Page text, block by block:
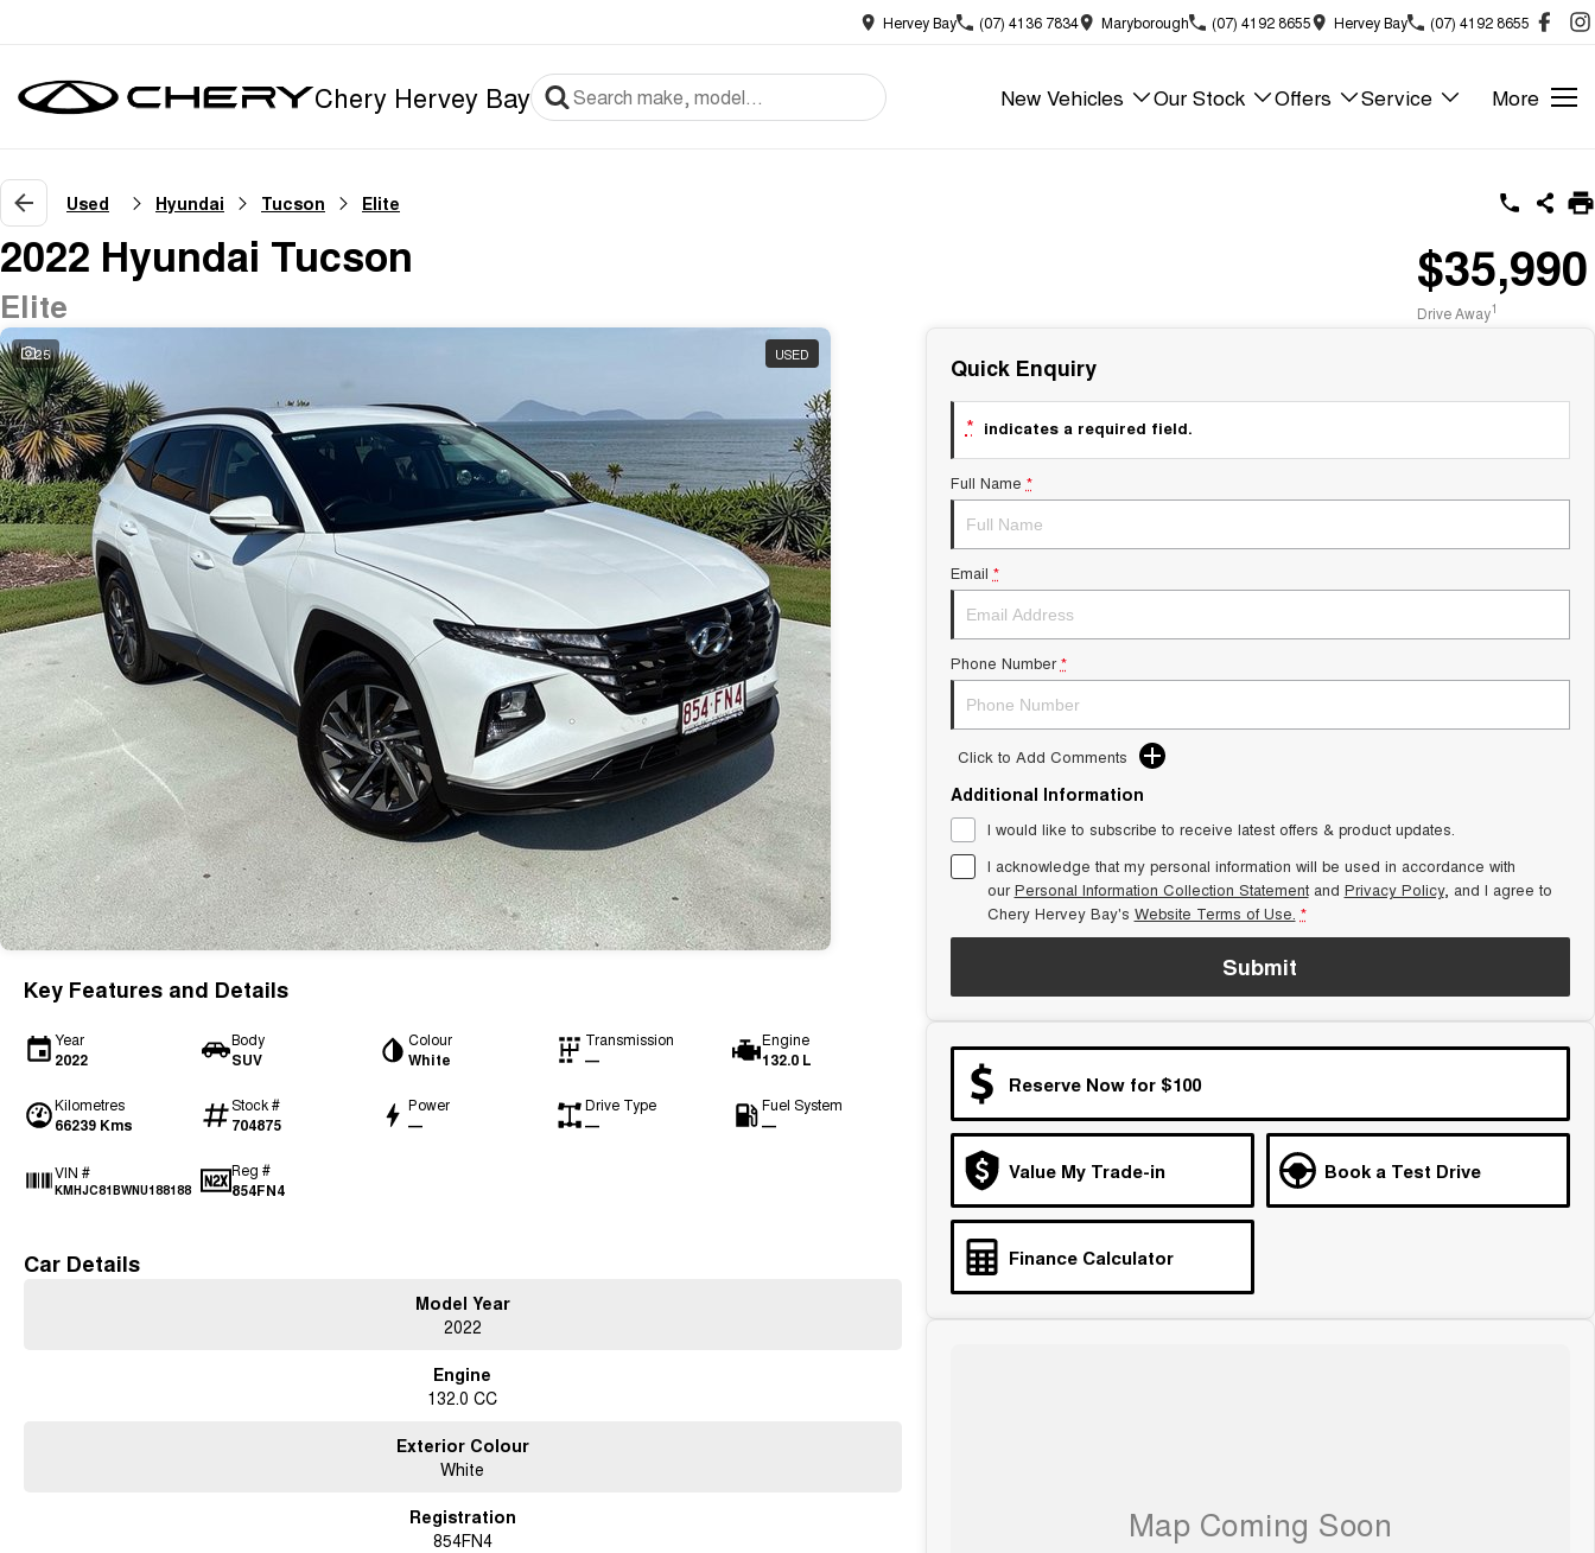
Hervey Bay (07) 4136 7834 Maryborough (07) 4192 8655 Hervey Bay (07) 4192 8655
Chery Hervey Bay New Vehicles Our Stock Offers Service More
Used Hyundai Tucson Elite
2022 Hyundai Tucson
Elite
$35,990
Drive Away1
25 USED
Key Features and Details
Year
2022
Body
SUV
Colour
White
Transmission
—
Engine
132.0 L
Kilometres
66239 Kms
Stock #
704875
Power
—
Drive Type
—
Fuel System
—
VIN #
KMHJC81BWNU188188
Reg #
854FN4
Car Details
Model Year
2022
Engine
132.0 CC
Exterior Colour
White
Registration
854FN4
Quick Enquiry
* indicates a required field.
Full Name *
Email *
Phone Number *
Click to Add Comments
Additional Information
I would like to subscribe to receive latest offers & product updates.
I acknowledge that my personal information will be used in accordance with
ourPersonal Information Collection Statementand Privacy Policy, and I agree to
Chery Hervey Bay's Website Terms of Use. *
Submit
Reserve Now for $100
Value My Trade-in Book a Test Drive
Finance Calculator